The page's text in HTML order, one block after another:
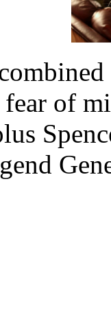
of